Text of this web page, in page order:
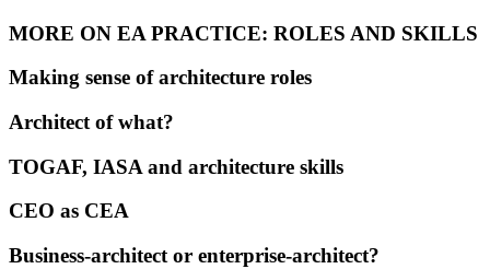
MORE ON EA PRACTICE: ROLES AND SKILLS
Making sense of architecture roles
Architect of what?
TOGAF, IASA and architecture skills
CEO as CEA
Business-architect or enterprise-architect?